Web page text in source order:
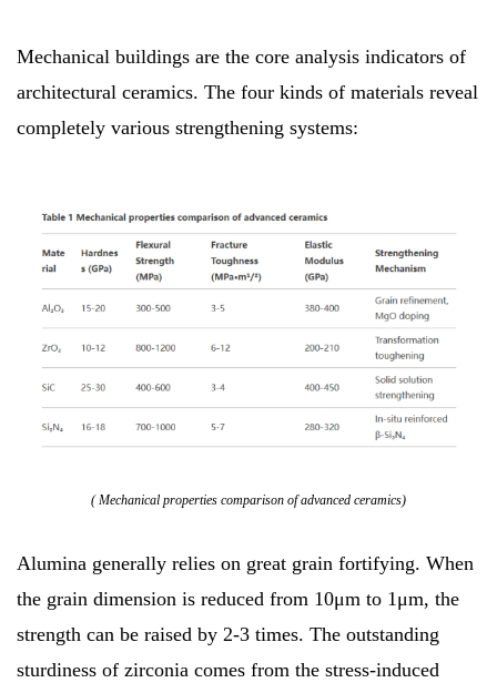
Mechanical buildings are the core analysis indicators of
architectural ceramics. The four kinds of materials reveal
completely various strengthening systems:
( Mechanical properties comparison of advanced ceramics)
Alumina generally relies on great grain fortifying. When
the grain dimension is reduced from 10μm to 1μm, the
strength can be raised by 2-3 times. The outstanding
sturdiness of zirconia comes from the stress-induced